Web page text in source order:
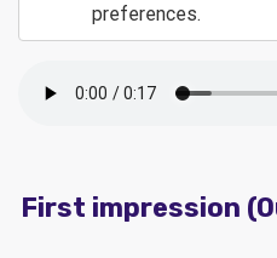
preferences.
First impression